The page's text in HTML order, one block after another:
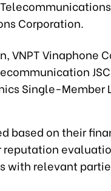
Corporation.
VNPT Vinaphone
Single-Member
based on their
reputation
with relevant